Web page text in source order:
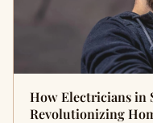
How Electricians in
Revolutionizing